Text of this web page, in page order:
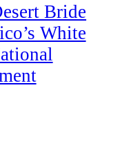
Bride
White